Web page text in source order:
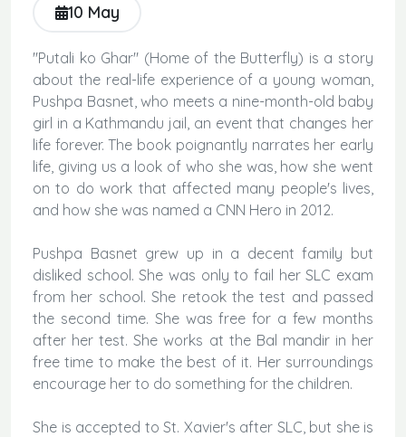
10 May
"Putali ko Ghar" (Home of the Butterfly) is a story
about the real-life experience of a young woman,
Pushpa Basnet, who meets a nine-month-old baby
girl in a Kathmandu jail, an event that changes her
life forever. The book poignantly narrates her early
life, giving us a look of who she was, how she went
on to do work that affected many people's lives,
and how she was named a CNN Hero in 2012.
Pushpa Basnet grew up in a decent family but
disliked school. She was only to fail her SLC exam
from her school. She retook the test and passed
the second time. She was free for a few months
after her test. She works at the Bal mandir in her
free time to make the best of it. Her surroundings
encourage her to do something for the children.
She is accepted to St. Xavier's after SLC, but she is